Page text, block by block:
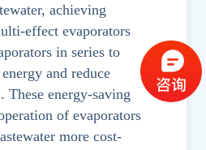
achieving
effect evaporators
in series to
and reduce
These energy-saving
of evaporators
more cost-